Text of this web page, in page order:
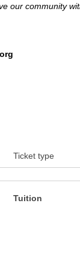
our community
Ticket type
Tuition